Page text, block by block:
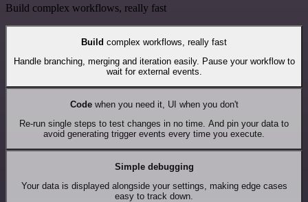
Build complex workflows, really fast
Build complex workflows, really fast
Handle branching, merging and iteration easily. Pause your workflow to
wait for external events.
Codewhen you need it, UI when you don't
Re-run single steps to test changes in no time. And pin your data to
avoid generating trigger events every time you execute.
Simple debugging
Your data is displayed alongside your settings, making edge cases
easy to track down.